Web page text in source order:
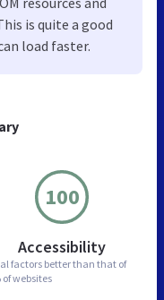
100
Accessibility
factors better than that of
of websites
is quite a good
load faster.